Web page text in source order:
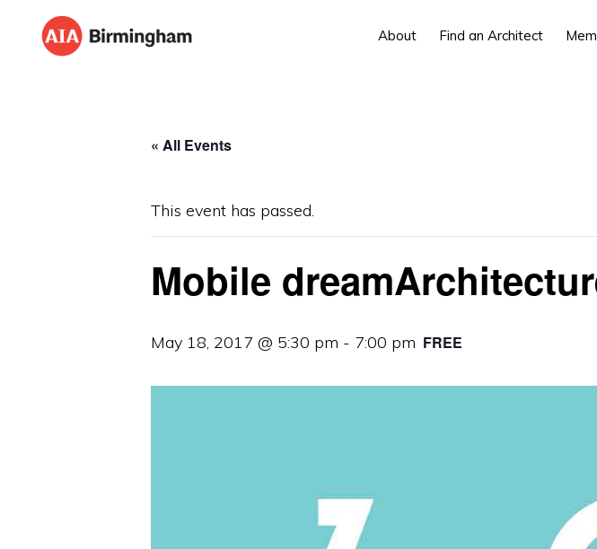
About Find an Architect
« All Events
This event has passed.
Mobile
May 18, 2017 @ 5:30 pm - 7:00 pm FREE